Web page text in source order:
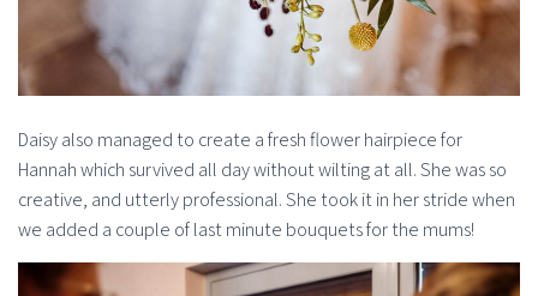
Daisy also managed to create a fresh flower hairpiece for
Hannah which survived all day without wilting at all. She was so
creative, and utterly professional. She took it in her stride when
we added a couple of last minute bouquets for the mums!